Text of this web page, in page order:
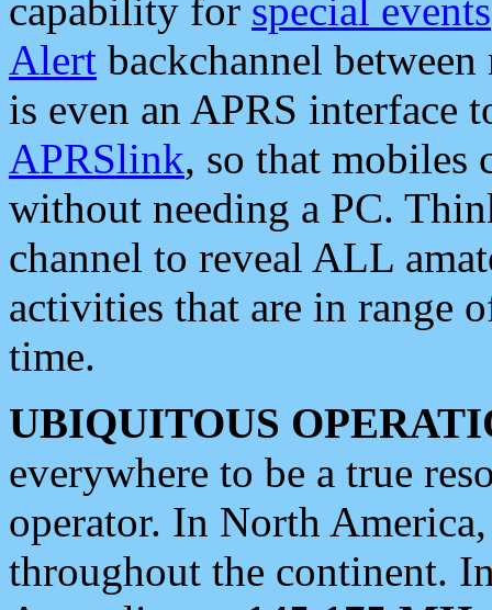
capability for special events
Alert backchannel
is even an APRS interface
APRSlink, so that mobiles
without needing a PC.
channel to reveal ALL
activities that are in range
time.
UBIQUITOUS
everywhere to be a true
operator. In North
throughout the continent.